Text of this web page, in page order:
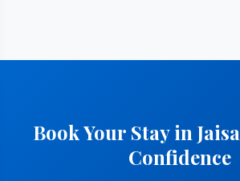
Book Your Stay in
Confidence